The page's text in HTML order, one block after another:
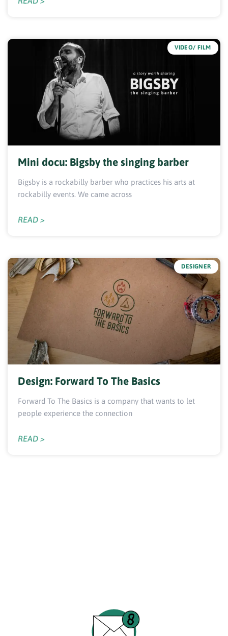
VIDEO/ FILM
Mini docu: Bigsby the singing barber
Bigsby is a rockabilly barber who practices his arts at
rockabilly events. We came across
READ >
DESIGNER
Design: Forward To The Basics
Forward To The Basics is a company that wants to let
people experience the connection
READ >